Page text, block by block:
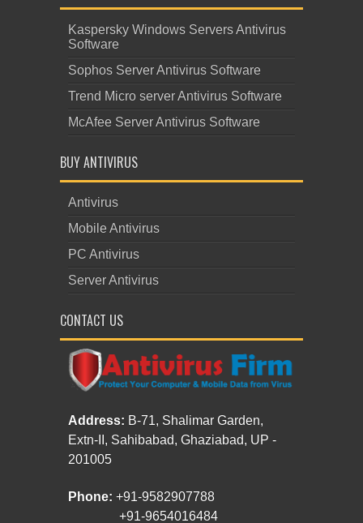
Kaspersky Windows Servers Antivirus
Software
Sophos Server Antivirus Software
Trend Micro server Antivirus Software
McAfee Server Antivirus Software
BUY ANTIVIRUS
Antivirus
Mobile Antivirus
PC Antivirus
Server Antivirus
CONTACT US
Address: B-71, Shalimar Garden,
Extn-II, Sahibabad, Ghaziabad, UP -
201005
Phone: +91-9582907788
+91-9654016484